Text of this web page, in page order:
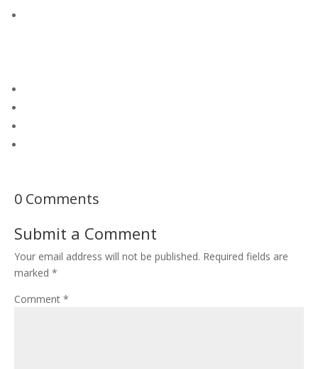
0 Comments
Submit a Comment
Your email address will not be published. Required fields are
marked *
Comment *